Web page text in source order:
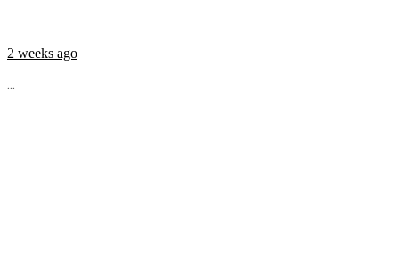
2 weeks ago
...